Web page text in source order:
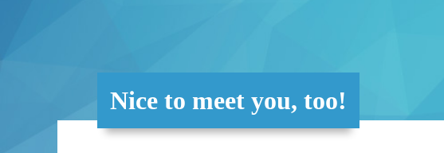
Nice to meet you, too!